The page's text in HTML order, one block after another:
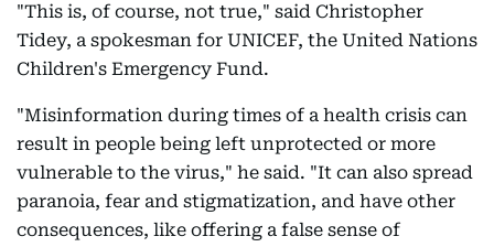
"This is, of course, not true," said Christopher
Tidey, a spokesman for UNICEF, the United Nations
Children's Emergency Fund.
"Misinformation during times of a health crisis can
result in people being left unprotected or more
vulnerable to the virus," he said. "It can also spread
paranoia, fear and stigmatization, and have other
consequences, like offering a false sense of